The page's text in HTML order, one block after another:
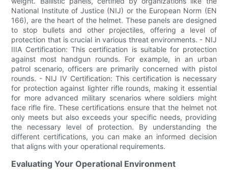
National Institute of Justice (NIJ) or the European Norm (EN
166), are the heart of the helmet. These panels are designed
to stop bullets and other projectiles, offering a level of
protection that is crucial in various threat environments. - NIJ
IIIA Certification: This certification is suitable for protection
against most handgun rounds. For example, in an urban
patrol scenario, officers are primarily concerned with pistol
rounds. - NIJ IV Certification: This certification is necessary
for protection against lighter rifle rounds, making it essential
for more advanced military scenarios where soldiers might
face rifle fire. These certifications ensure that the helmet not
only meets but also exceeds your specific needs, providing
the necessary level of protection. By understanding the
different certifications, you can make an informed decision
that aligns with your operational requirements.
Evaluating Your Operational Environment